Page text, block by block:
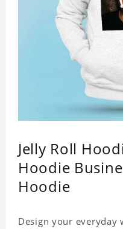
Jelly Roll
Hoodie
Hoodie
Design your everyday